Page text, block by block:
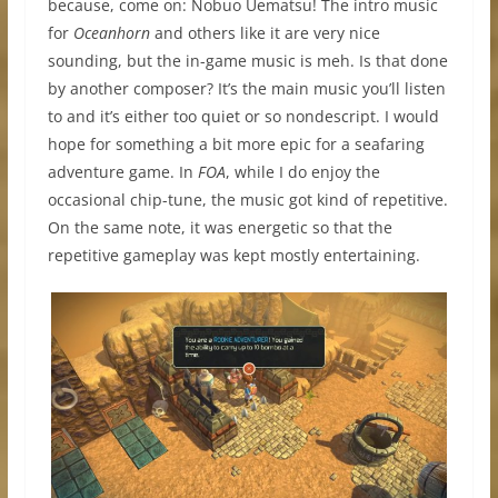
because, come on: Nobuo Uematsu! The intro music
for Oceanhornand others like it are very nice
sounding, but the in-game music is meh. Is that done
by another composer? It’s the main music you’ll listen
to and it’s either too quiet or so nondescript. I would
hope for something a bit more epic for a seafaring
adventure game. In FOA, while I do enjoy the
occasional chip-tune, the music got kind of repetitive.
On the same note, it was energetic so that the
repetitive gameplay was kept mostly entertaining.